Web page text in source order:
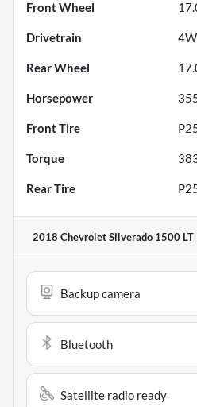
Front Wheel
Drivetrain
Rear Wheel
Horsepower
Front Tire
Torque
Rear Tire
2018 Chevrolet Silverado 1500 LT
Backup camera
Bluetooth
Satellite radio ready